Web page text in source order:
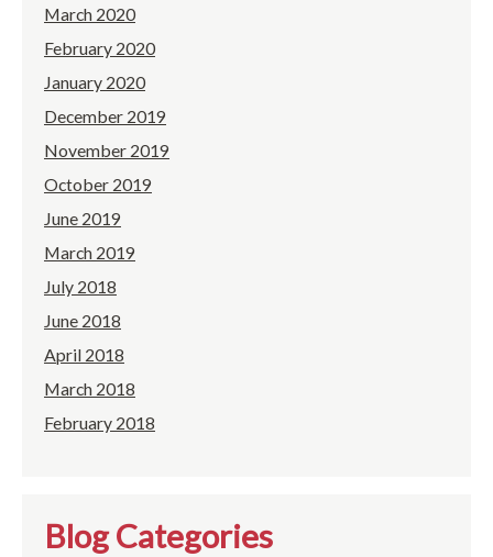
March 2020
February 2020
January 2020
December 2019
November 2019
October 2019
June 2019
March 2019
July 2018
June 2018
April 2018
March 2018
February 2018
Blog Categories